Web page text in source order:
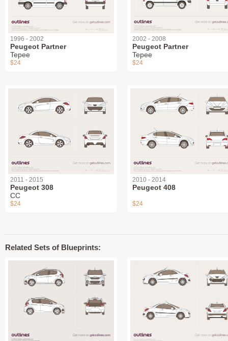
1996 - 2002
Peugeot Partner
Tepee
$24
2002 - 2008
Peugeot Partner
Tepee
$24
2011 - 2015
Peugeot 308
СС
$24
2010 - 2014
Peugeot 408
$24
Related Sets of Blueprints: